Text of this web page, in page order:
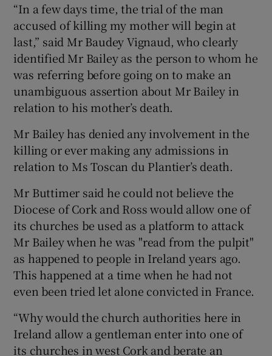
“In a few days time, the trial of the man
accused of killing my mother will begin at
last,” said Mr Baudey Vignaud, who clearly
identified Mr Bailey as the person to whom he
was referring before going on to make an
unambiguous assertion about Mr Bailey in
relation to his mother’s death.
Mr Bailey has denied any involvement in the
killing or ever making any admissions in
relation to Ms Toscan du Plantier’s death.
Mr Buttimer said he could not believe the
Diocese of Cork and Ross would allow one of
its churches be used as a platform to attack
Mr Bailey when he was "read from the pulpit"
as happened to people in Ireland years ago.
This happened at a time when he had not
even been tried let alone convicted in France.
“Why would the church authorities here in
Ireland allow a gentleman enter into one of
its churches in west Cork and berate an